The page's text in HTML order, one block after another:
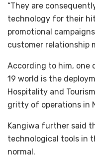
“They are
technology for their
promotional
customer relationship
According to him, one
19 world is the
Hospitality and
gritty of operations in
Kangiwa further said
technological tools in
normal.